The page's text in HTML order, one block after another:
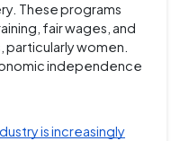
These programs
fair wages, and
particularly women.
independence
is increasingly